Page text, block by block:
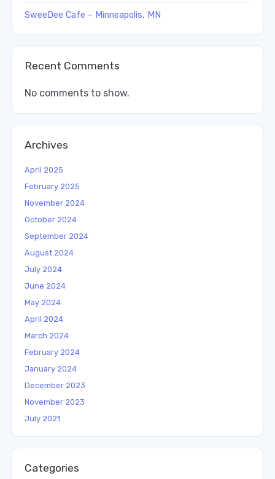
SweeDee Cafe – Minneapolis, MN
Recent Comments
No comments to show.
Archives
April 2025
February 2025
November 2024
October 2024
September 2024
August 2024
July 2024
June 2024
May 2024
April 2024
March 2024
February 2024
January 2024
December 2023
November 2023
July 2021
Categories